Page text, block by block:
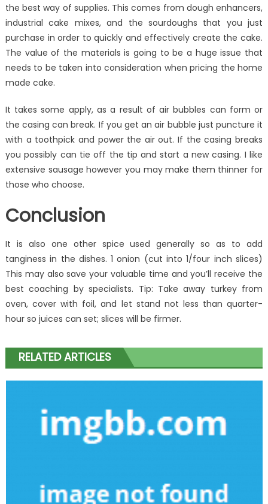
the best way of supplies. This comes from dough enhancers,
industrial cake mixes, and the sourdoughs that you just
purchase in order to quickly and effectively create the cake.
The value of the materials is going to be a huge issue that
needs to be taken into consideration when pricing the home
made cake.
It takes some apply, as a result of air bubbles can form or
the casing can break. If you get an air bubble just puncture it
with a toothpick and power the air out. If the casing breaks
you possibly can tie off the tip and start a new casing. I like
extensive sausage however you may make them thinner for
those who choose.
Conclusion
It is also one other spice used generally so as to add
tanginess in the dishes. 1 onion (cut into 1/four inch slices)
This may also save your valuable time and you’ll receive the
best coaching by specialists. Tip: Take away turkey from
oven, cover with foil, and let stand not less than quarter-
hour so juices can set; slices will be firmer.
RELATED ARTICLES